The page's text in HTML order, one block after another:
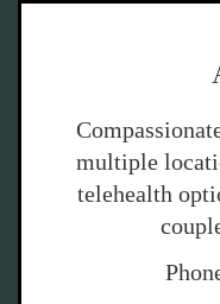
multiple
telehealth